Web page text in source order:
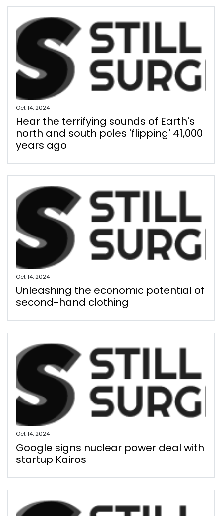
Oct 14, 2024
Hear the terrifying sounds of Earth's
north and south poles 'flipping' 41,000
years ago
Oct 14, 2024
Unleashing the economic potential of
second-hand clothing
Oct 14, 2024
Google signs nuclear power deal with
startup Kairos